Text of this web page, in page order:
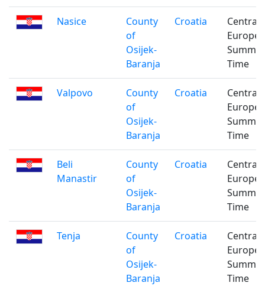
Nasice
County
of
Osijek-
Baranja
Croatia
Central
Summer
Time
Valpovo
County
of
Osijek-
Baranja
Croatia
Central
Summer
Time
Beli
Manastir
County
of
Osijek-
Baranja
Croatia
Central
Summer
Time
Tenja
County
of
Osijek-
Baranja
Croatia
Central
Summer
Time